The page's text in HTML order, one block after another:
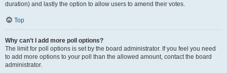
duration) and lastly the option to allow users to amend their votes.
Top
Why can’t I add more poll options?
The limit for poll options is set by the board administrator. If you feel you need
to add more options to your poll than the allowed amount, contact the board
administrator.